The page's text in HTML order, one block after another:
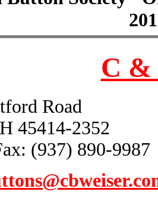
C &
Road
45414-2352
(937) 890-9987